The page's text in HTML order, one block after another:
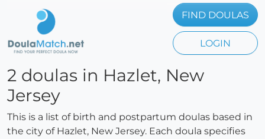
FIND DOULAS
LOGIN
2 doulas in Hazlet, New
Jersey
This is a list of birth and postpartum doulas based in
the city of Hazlet, New Jersey. Each doula specifies